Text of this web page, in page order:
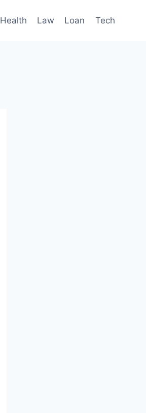
Health Law Loan Tech